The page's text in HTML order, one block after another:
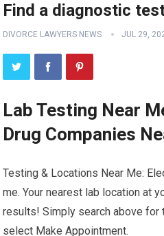
Find a diagnostic
DIVORCE LAWYERS NEWS JUL 29,
Lab Testing Near
Drug Companies
Testing & Locations Near Me:
me. Your nearest lab location at
results! Simply search above for
select Make Appointment.